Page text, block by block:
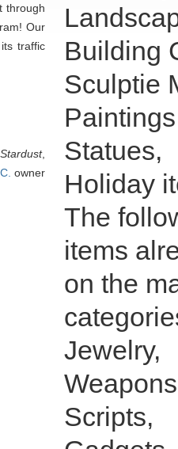
through
Our
traffic
,
owner
Building
Sculptie
Statues,
Holiday
The
items
on the
Jewelry,
Scripts,